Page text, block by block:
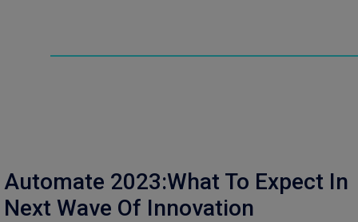
Automate 2023:What To Expect In
Next Wave Of Innovation